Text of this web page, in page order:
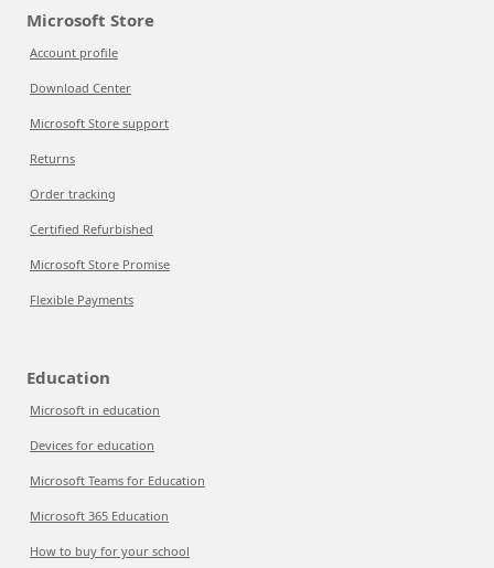
Microsoft Store
Account profile
Download Center
Microsoft Store support
Returns
Order tracking
Certified Refurbished
Microsoft Store Promise
Flexible Payments
Education
Microsoft in education
Devices for education
Microsoft Teams for Education
Microsoft 365 Education
How to buy for your school